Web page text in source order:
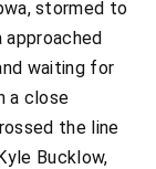
stormed to
approached
waiting for
a close
the line
Bucklow,